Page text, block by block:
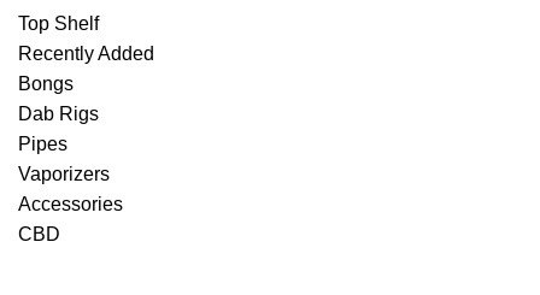
Top Shelf
Recently Added
Bongs
Dab Rigs
Pipes
Vaporizers
Accessories
CBD